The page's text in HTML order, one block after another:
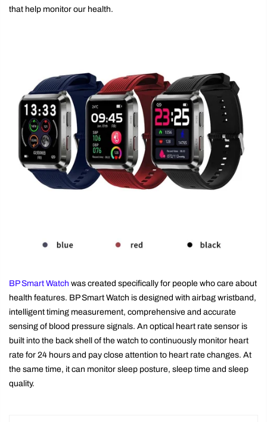
that help monitor our health.
BP Smart Watch was created specifically for people who care about
health features. BP Smart Watch is designed with airbag wristband,
intelligent timing measurement, comprehensive and accurate
sensing of blood pressure signals. An optical heart rate sensor is
built into the back shell of the watch to continuously monitor heart
rate for 24 hours and pay close attention to heart rate changes. At
the same time, it can monitor sleep posture, sleep time and sleep
quality.